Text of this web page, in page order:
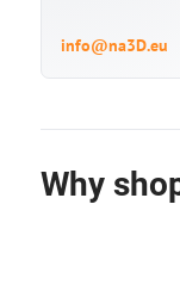
info@na3D.eu
Why